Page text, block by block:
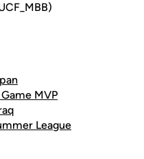
MVP
League